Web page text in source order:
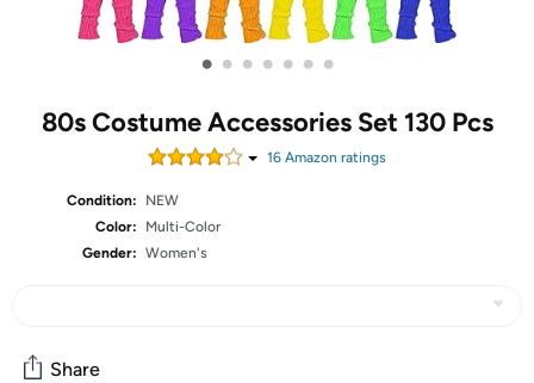
• • • • • • •
80s Costume Accessories Set 130 Pcs
16 Amazon ratings
Condition:
NEW
Color:
Multi-Color
Gender: Women's
Share